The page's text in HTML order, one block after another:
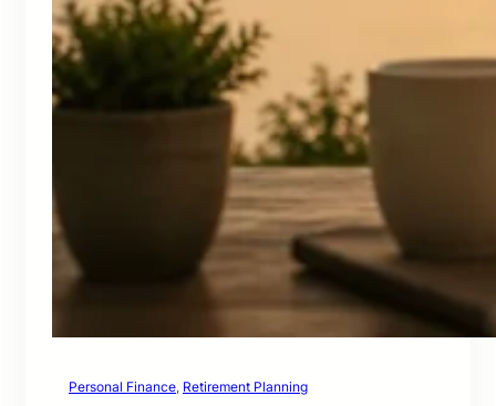
Personal Finance, Retirement Planning